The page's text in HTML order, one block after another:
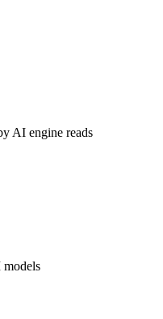
AI engine reads